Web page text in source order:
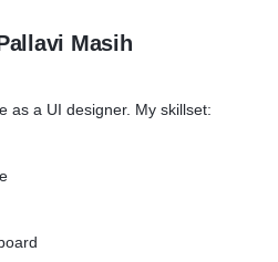
Masih
as a UI designer. My skillset: